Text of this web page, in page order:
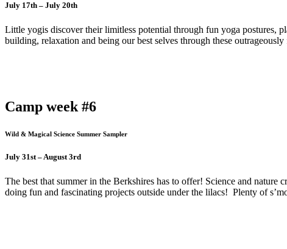
July 17th – July 20th
Little yogis discover their limitless potential through fun yoga postures,
building, relaxation and being our best selves through these outrageously
Camp week #6
Wild & Magical Science Summer Sampler
July 31st – August 3rd
The best that summer in the Berkshires has to offer! Science and
doing fun and fascinating projects outside under the lilacs! Plenty of